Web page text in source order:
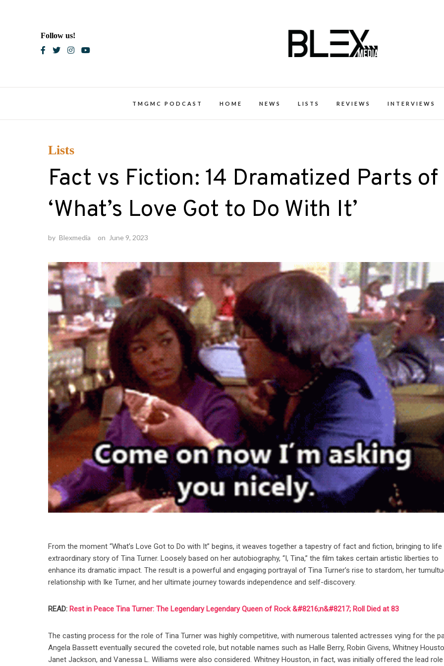
Follow us!
TMGMC PODCAST HOME NEWS LISTS REVIEWS INTERVIEWS
Lists
Fact vs Fiction: 14 Dramatized Parts of
‘What’s Love Got to Do With It’
by Blexmedia on June 9, 2023
From the moment “What’s Love Got to Do with It” begins, it weaves together a tapestry of fact and fiction, bringing to life
extraordinary story of Tina Turner. Loosely based on her autobiography, “I, Tina,” the film takes certain artistic liberties to
enhance its dramatic impact. The result is a powerful and engaging portrayal of Tina Turner’s rise to stardom, her
relationship with Ike Turner, and her ultimate journey towards independence and self-discovery.
READ: Rest in Peace Tina Turner: The Legendary Legendary Queen of Rock &#8216;n&#8217; Roll Died at 83
The casting process for the role of Tina Turner was highly competitive, with numerous talented actresses vying for the
Angela Bassett eventually secured the coveted role, but notable names such as Halle Berry, Robin Givens, Whitney
Janet Jackson, and Vanessa L. Williams were also considered. Whitney Houston, in fact, was initially offered the lead